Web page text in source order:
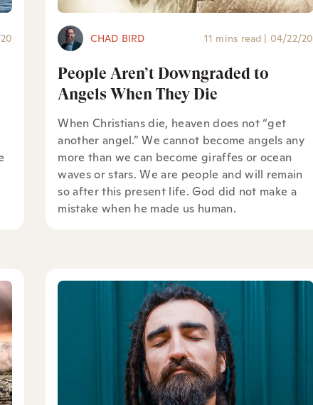
CHAD BIRD 11 mins read | 04/22/20
People Aren’t Downgraded to
Angels When They Die
When Christians die, heaven does not “get
another angel.” We cannot become angels any
more than we can become giraffes or ocean
waves or stars. We are people and will remain
so after this present life. God did not make a
mistake when he made us human.